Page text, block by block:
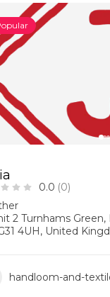
0.0 (0)
2 Turnhams
4UH, United
handloom-and-